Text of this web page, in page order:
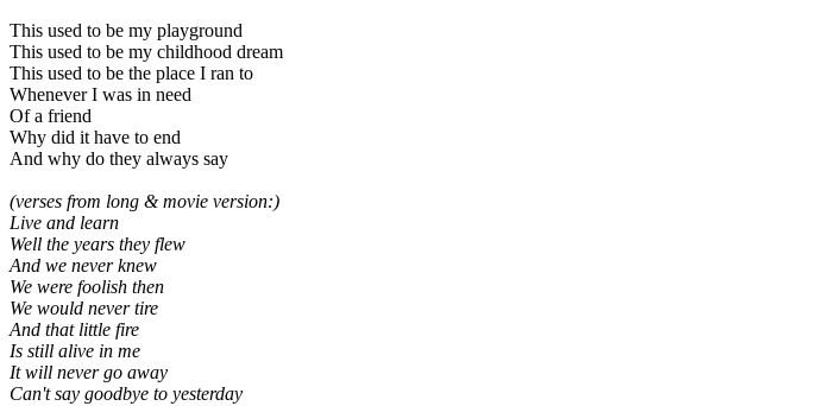
This used to be my playground
This used to be my childhood dream
This used to be the place I ran to
Whenever I was in need
Of a friend
Why did it have to end
And why do they always say
(verses from long & movie version:)
Live and learn
Well the years they flew
And we never knew
We were foolish then
We would never tire
And that little fire
Is still alive in me
It will never go away
Can't say goodbye to yesterday